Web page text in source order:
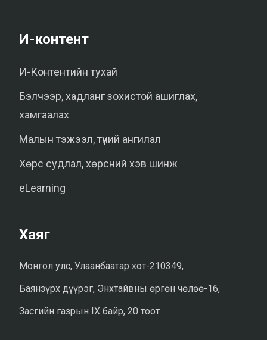
И-контент
И-Контентийн тухай
Бэлчээр, хадланг зохистой ашиглах,
хамгаалах
Малын тэжээл, түүний ангилал
Хөрс судлал, хөрсний хэв шинж
eLearning
Хаяг
Монгол улс, Улаанбаатар хот-210349,
Баянзүрх дүүрэг, Энхтайвны өргөн чөлөө-16,
Засгийн газрын IX байр, 20 тоот